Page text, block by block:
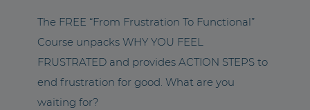
The FREE “From Frustration To Functional”
Course unpacks WHY YOU FEEL
FRUSTRATED and provides ACTION STEPS to
end frustration for good. What are you
waiting for?